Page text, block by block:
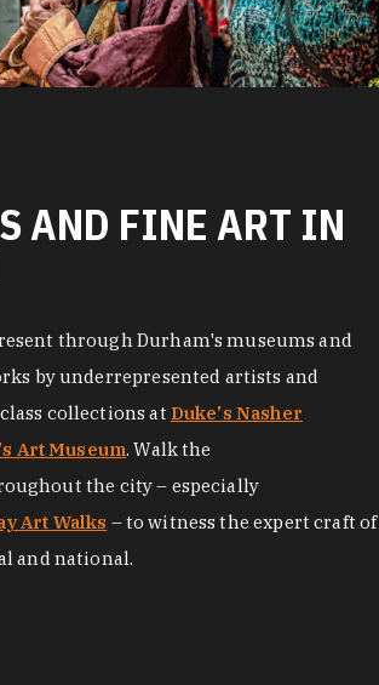
AND FINE ART IN
through Durham's museums and
by underrepresented artists and
collections at Duke's Nasher
Art Museum. Walk the
the city – especially
Art Walks – to witness the expert craft of
and national.